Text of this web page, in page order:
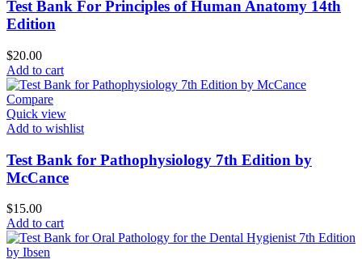
Test Bank For Principles of Human Anatomy 14th
Edition
$20.00
Add to cart
Compare
Quick view
Add to wishlist
Test Bank for Pathophysiology 7th Edition by
McCance
$15.00
Add to cart